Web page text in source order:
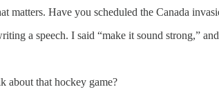
matters. Have you scheduled the Canada
a speech. I said “make it sound strong,”
about that hockey game?